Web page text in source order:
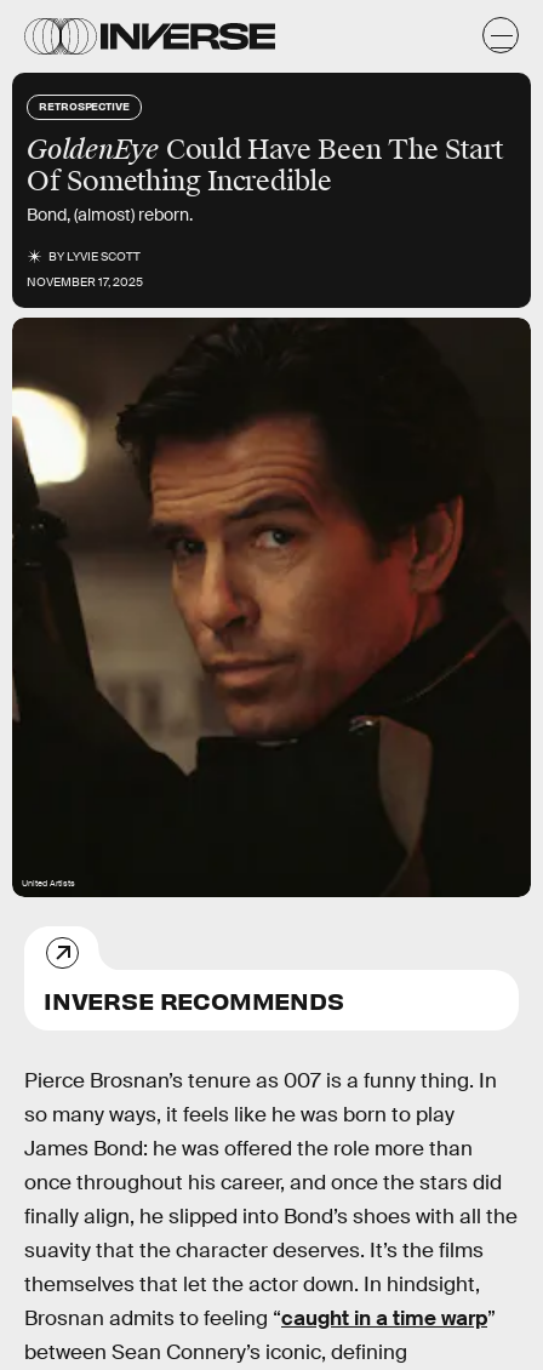
RETROSPECTIVE
GoldenEye Could Have Been The Start
Of Something Incredible
Bond, (almost) reborn.
BYLYVIE SCOTT
NOVEMBER 17, 2025
United Artists
INVERSE RECOMMENDS
Pierce Brosnan’s tenure as 007 is a funny thing. In
so many ways, it feels like he was born to play
James Bond: he was offered the role more than
once throughout his career, and once the stars did
finally align, he slipped into Bond’s shoes with all the
suavity that the character deserves. It’s the films
themselves that let the actor down. In hindsight,
Brosnan admits to feeling “caught in a time warp”
between Sean Connery’s iconic, defining